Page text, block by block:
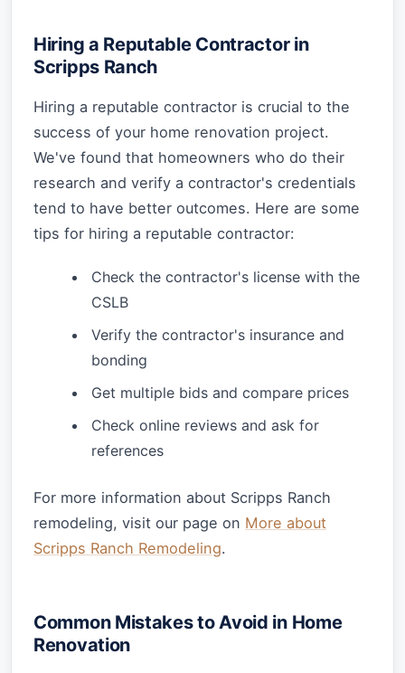
Hiring a Reputable Contractor in
Scripps Ranch
Hiring a reputable contractor is crucial to the
success of your home renovation project.
We've found that homeowners who do their
research and verify a contractor's credentials
tend to have better outcomes. Here are some
tips for hiring a reputable contractor:
Check the contractor's license with the
CSLB
Verify the contractor's insurance and
bonding
Get multiple bids and compare prices
Check online reviews and ask for
references
For more information about Scripps Ranch
remodeling, visit our page on More about
Scripps Ranch Remodeling.
Common Mistakes to Avoid in Home
Renovation